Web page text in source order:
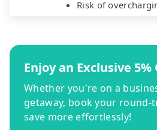
Risk of
Enjoy an Exclusive
Whether you're on a
getaway, book your round-
save more effortlessly!